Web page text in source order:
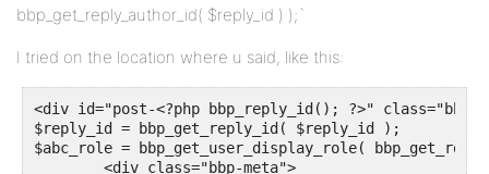
bbp_get_reply_author_id( $reply_id ) );`
I tried on the location where u said, like this:
<div id="post-<?php bbp_reply_id(); ?>" class="bbp-
$reply_id = bbp_get_reply_id( $reply_id );
$abc_role = bbp_get_user_display_role(